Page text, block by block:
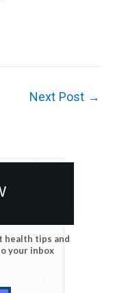
Next Post →
health tips and
your inbox